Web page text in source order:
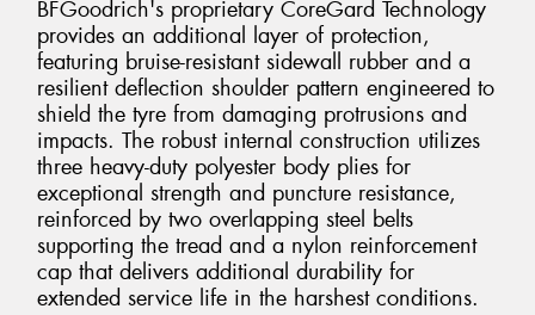
BFGoodrich's proprietary CoreGard Technology
provides an additional layer of protection,
featuring bruise-resistant sidewall rubber and a
resilient deflection shoulder pattern engineered to
shield the tyre from damaging protrusions and
impacts. The robust internal construction utilizes
three heavy-duty polyester body plies for
exceptional strength and puncture resistance,
reinforced by two overlapping steel belts
supporting the tread and a nylon reinforcement
cap that delivers additional durability for
extended service life in the harshest conditions.